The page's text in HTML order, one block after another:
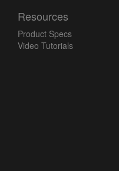
Resources
Product Specs
Video Tutorials